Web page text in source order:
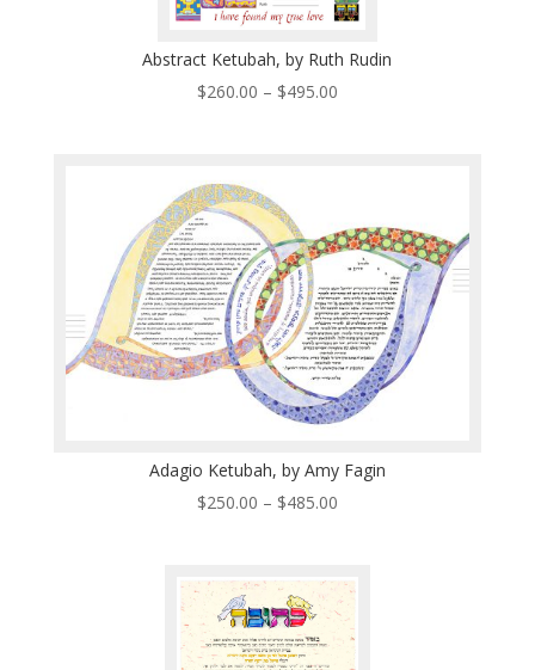
Abstract Ketubah, by Ruth Rudin
$260.00 – $495.00Price
Adagio Ketubah, by Amy Fagin
$250.00 – $485.00Price
through
$485.00